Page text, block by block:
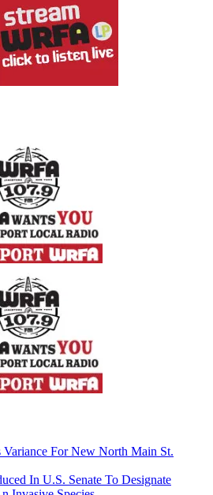
Variance For New North Main St.
In U.S. Senate To Designate